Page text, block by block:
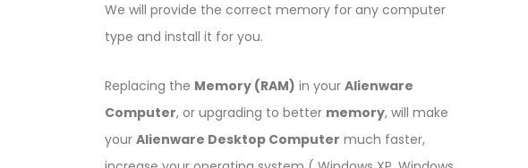
We will provide the correct memory for any computer
type and install it for you.
Replacing the Memory (RAM) in your Alienware
Computer, or upgrading to better memory, will make
your Alienware Desktop Computer much faster,